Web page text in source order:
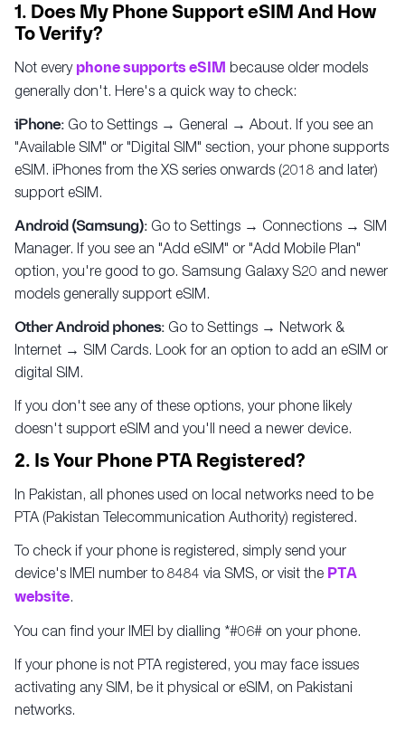
1. Does My Phone Support eSIM And How
To Verify?
Not every phone supports eSIM because older models
generally don't. Here's a quick way to check:
iPhone: Go to Settings → General → About. If you see an
"Available SIM" or "Digital SIM" section, your phone supports
eSIM. iPhones from the XS series onwards (2018 and later)
support eSIM.
Android (Samsung): Go to Settings → Connections → SIM
Manager. If you see an "Add eSIM" or "Add Mobile Plan"
option, you're good to go. Samsung Galaxy S20 and newer
models generally support eSIM.
Other Android phones: Go to Settings → Network &
Internet → SIM Cards. Look for an option to add an eSIM or
digital SIM.
If you don't see any of these options, your phone likely
doesn't support eSIM and you'll need a newer device.
2. Is Your Phone PTA Registered?
In Pakistan, all phones used on local networks need to be
PTA (Pakistan Telecommunication Authority) registered.
To check if your phone is registered, simply send your
device's IMEI number to 8484 via SMS, or visit the PTA
website.
You can find your IMEI by dialling *#06# on your phone.
If your phone is not PTA registered, you may face issues
activating any SIM, be it physical or eSIM, on Pakistani
networks.